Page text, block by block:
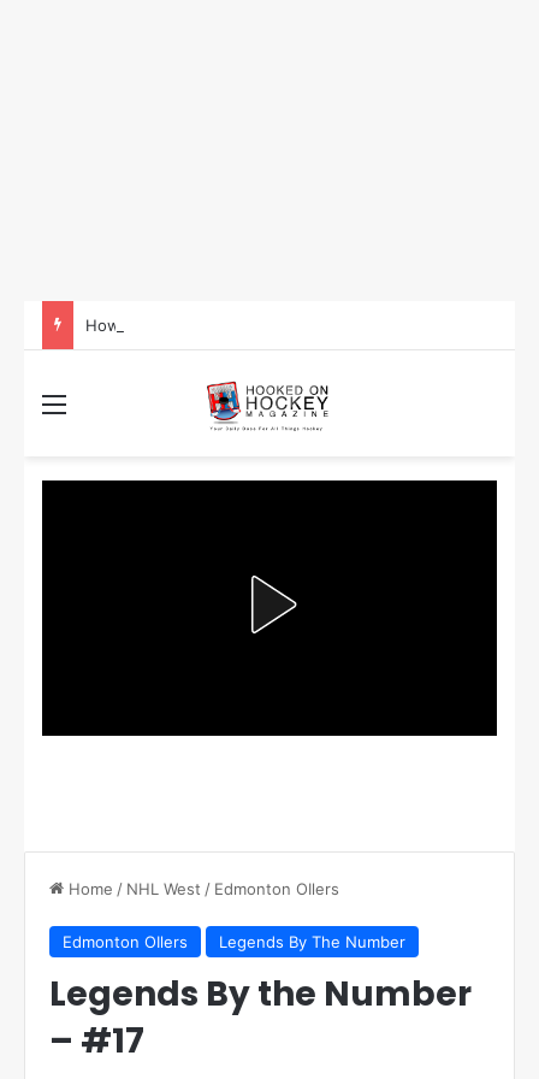
Home / NHL West / Edmonton OIlers
Edmonton OIlers Legends By The Number
Legends By the Number
– #17